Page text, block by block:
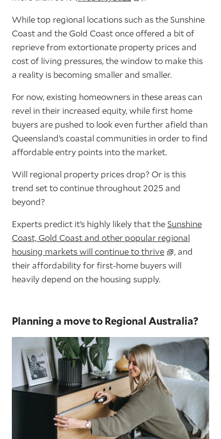
While top regional locations such as the Sunshine
Coast and the Gold Coast once offered a bit of
reprieve from extortionate property prices and
cost of living pressures, the window to make this
a reality is becoming smaller and smaller.
For now, existing homeowners in these areas can
revel in their increased equity, while first home
buyers are pushed to look even further afield than
Queensland’s coastal communities in order to find
affordable entry points into the market.
Will regional property prices drop? Or is this
trend set to continue throughout 2025 and
beyond?
Experts predict it’s highly likely that theSunshine
Coast, Gold Coast and other popular regional
housing markets will continue to thrive
, and
their affordability for first-home buyers will
heavily depend on the housing supply.
Planning a move to Regional Australia?